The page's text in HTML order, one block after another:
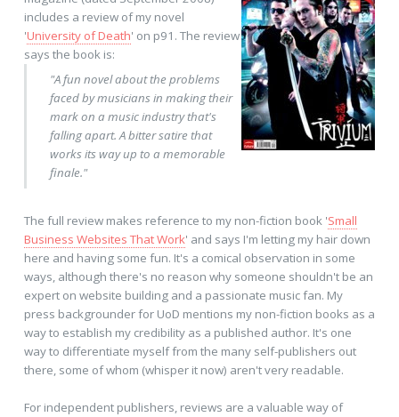
includes a review of my novel
'University of Death' on p91. The review
says the book is:
"A fun novel about the problems
faced by musicians in making their
mark on a music industry that's
falling apart. A bitter satire that
works its way up to a memorable
finale."
The full review makes reference to my non-fiction book 'Small
Business Websites That Work' and says I'm letting my hair down
here and having some fun. It's a comical observation in some
ways, although there's no reason why someone shouldn't be an
expert on website building and a passionate music fan. My
press backgrounder for UoD mentions my non-fiction books as a
way to establish my credibility as a published author. It's one
way to differentiate myself from the many self-publishers out
there, some of whom (whisper it now) aren't very readable.
For independent publishers, reviews are a valuable way of